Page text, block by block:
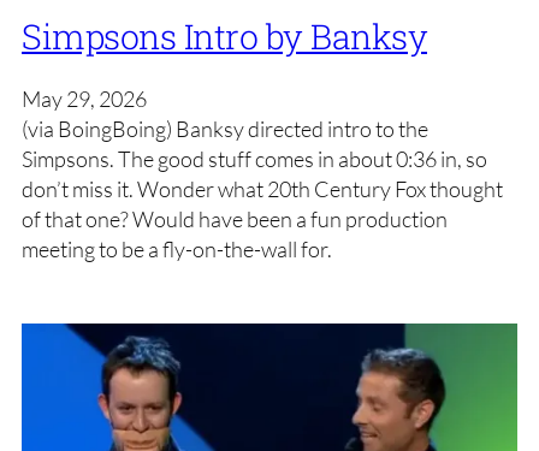
Simpsons Intro by Banksy
May 29, 2026
(via BoingBoing) Banksy directed intro to the
Simpsons. The good stuff comes in about 0:36 in, so
don’t miss it. Wonder what 20th Century Fox thought
of that one? Would have been a fun production
meeting to be a fly-on-the-wall for.